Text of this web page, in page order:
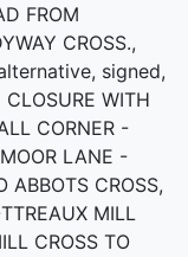
FROM
CROSS.,
signed,
WITH
CORNER -
LANE -
ABBOTS CROSS,
MILL
CROSS TO